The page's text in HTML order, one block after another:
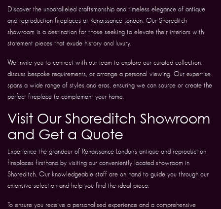
Discover the unparalleled craftsmanship and timeless elegance of antique
and reproduction fireplaces at Renaissance London. Our Shoreditch
showroom is a destination for those seeking to elevate their interiors with
statement pieces that exude history and luxury.
We invite you to connect with our team to explore our curated collection,
discuss bespoke requirements, or arrange a personal viewing. Our expertise
spans a wide range of styles and eras, ensuring we can source or create the
perfect fireplace to complement your home.
Visit Our Shoreditch Showroom
and Get a Quote
Experience the grandeur of Renaissance London’s antique and reproduction
fireplaces firsthand by visiting our conveniently located showroom in
Shoreditch. Our knowledgeable staff are on hand to guide you through our
extensive selection and help you find the ideal piece.
To ensure you receive a personalised experience and a comprehensive